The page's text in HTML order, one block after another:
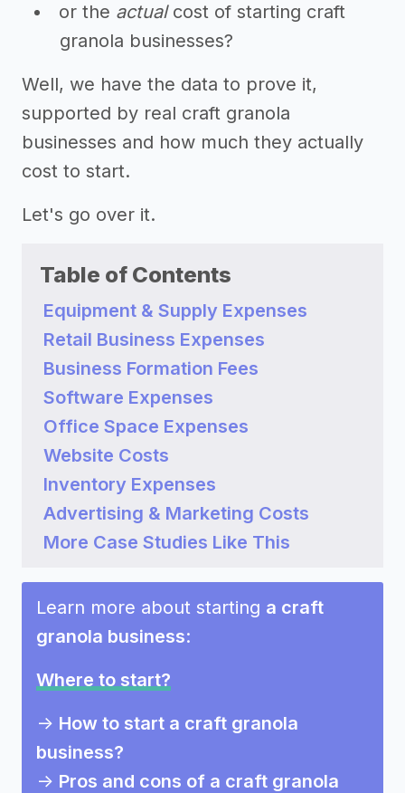
or the actualcost of starting craft
granola businesses?
Well, we have the data to prove it,
supported by real craft granola
businesses and how much they actually
cost to start.
Let's go over it.
Table of Contents
Equipment & Supply Expenses
Retail Business Expenses
Business Formation Fees
Software Expenses
Office Space Expenses
Website Costs
Inventory Expenses
Advertising & Marketing Costs
More Case Studies Like This
Learn more about starting a craft
granola business:
Where to start?
-> How to start a craft granola
business?
-> Pros and cons of a craft granola